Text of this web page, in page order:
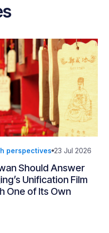
perspectives 23 Jul 2026
Should Answer
Unification Film
One of Its Own